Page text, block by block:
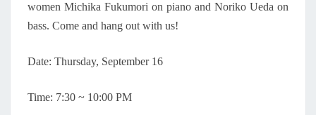
Y
U
A
women Michika Fukumori on piano and Noriko Ueda on
bass. Come and hang out with us!
Date: Thursday, September 16
Time: 7:30 ~ 10:00 PM